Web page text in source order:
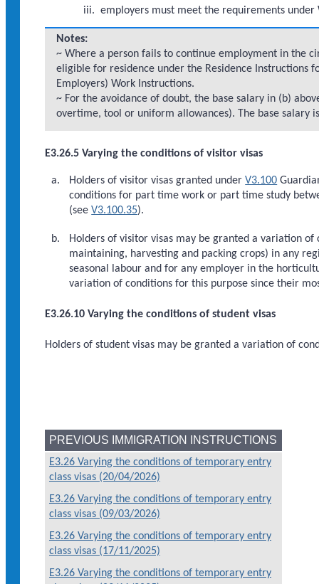
employers must meet the requirements under
Notes:
~ Where a person fails to continue employment in the
eligible for residence under the Residence Instructions
Employers) Work Instructions.
~ For the avoidance of doubt, the base salary in (b)
overtime, tool or uniform allowances). The base salary
E3.26.5 Varying the conditions of visitor visas
Holders of visitor visas granted underV3.100
conditions for part time work or part time study
(seeV3.100.35).
Holders of visitor visas may be granted a variation
maintaining, harvesting and packing crops) in any
seasonal labour and for any employer in the
variation of conditions for this purpose since their
E3.26.10 Varying the conditions of student visas
Holders of student visas may be granted a variation of
PREVIOUS IMMIGRATION INSTRUCTIONS
E3.26 Varying the conditions of temporary entry
class visas (20/04/2026)
E3.26 Varying the conditions of temporary entry
class visas (09/03/2026)
E3.26 Varying the conditions of temporary entry
class visas (17/11/2025)
E3.26 Varying the conditions of temporary entry